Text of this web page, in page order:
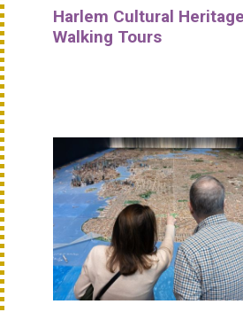
Harlem Cultural Heritage
Walking Tours